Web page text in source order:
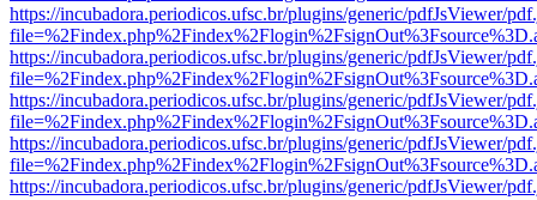
https://incubadora.periodicos.ufsc.br/plugins/generic/pdfJsViewer/
https://incubadora.periodicos.ufsc.br/plugins/generic/pdfJsViewer/
https://incubadora.periodicos.ufsc.br/plugins/generic/pdfJsViewer/
https://incubadora.periodicos.ufsc.br/plugins/generic/pdfJsViewer/
https://incubadora.periodicos.ufsc.br/plugins/generic/pdfJsViewer/